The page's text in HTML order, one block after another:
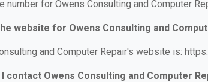
number for Owens Consulting and Computer
website for Owens Consulting and
and Computer Repair's website is:
I contact Owens Consulting and Computer